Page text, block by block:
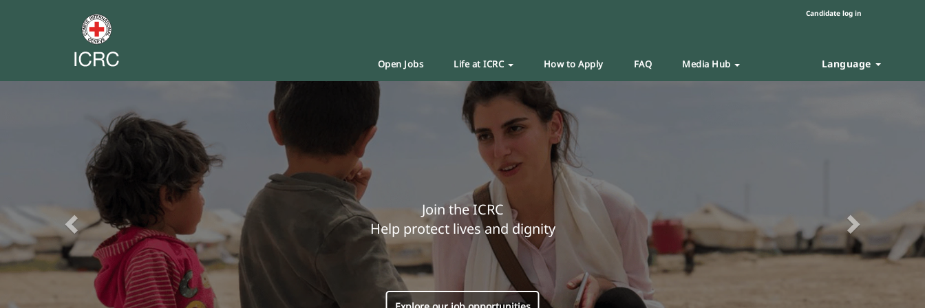
Candidate log in
Open Jobs Life at ICRC How to Apply FAQ Media Hub Language
Join the ICRC
Help protect lives and dignity